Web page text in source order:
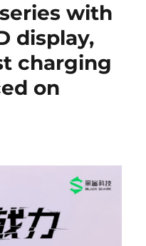
with
display,
charging
on